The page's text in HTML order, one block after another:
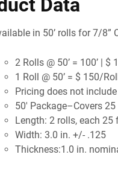
Data
in 50’ rolls for 7/8”
2 Rolls @ 50’ = 100’ |
1 Roll @ 50’ = $ 150/
Pricing does not
50' Package–Covers
Length: 2 rolls, each
Width: 3.0 in. +/- .125
Thickness:1.0 in.